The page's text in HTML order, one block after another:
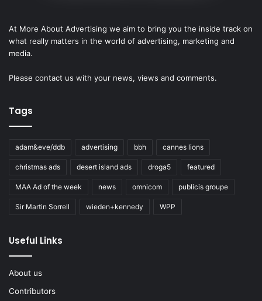
At More About Advertising we aim to bring you the inside track on
what really matters in the world of advertising, marketing and
media.
Please contact us with your news, views and comments.
Tags
adam&eve/ddb advertising bbh cannes lions
christmas ads desert island ads droga5 featured
MAA Ad of the week news omnicom publicis groupe
Sir Martin Sorrell wieden+kennedy WPP
Useful Links
About us
Contributors